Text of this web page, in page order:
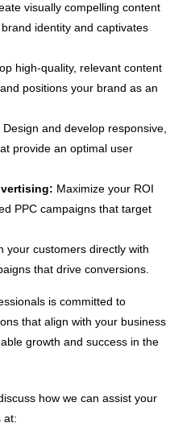
visually compelling content
identity and captivates
high-quality, relevant content
positions your brand as an
Design and develop responsive,
provide an optimal user
Maximize your ROI
PPC campaigns that target
your customers directly with
that drive conversions.
is committed to
that align with your business
growth and success in the
how we can assist your
at: